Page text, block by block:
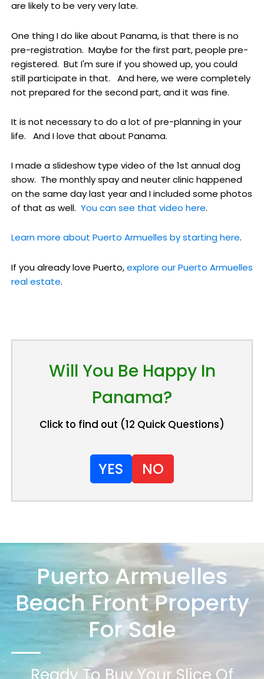
are likely to be very very late.
One thing I do like about Panama, is that there is no
pre-registration. Maybe for the first part, people pre-
registered. But I'm sure if you showed up, you could
still participate in that. And here, we were completely
not prepared for the second part, and it was fine.
It is not necessary to do a lot of pre-planning in your
life. And I love that about Panama.
I made a slideshow type video of the 1st annual dog
show. The monthly spay and neuter clinic happened
on the same day last year and I included some photos
of that as well. You can see that video here.
Learn more about Puerto Armuelles by starting here.
If you already love Puerto,explore our Puerto Armuelles
real estate.
Will You Be Happy In
Panama?
Click to find out (12 Quick Questions)
YES NO
Puerto Armuelles
Beach Front Property
For Sale